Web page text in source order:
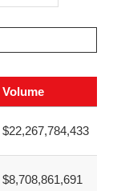
Volume
$22,267,784,433
$8,708,861,691